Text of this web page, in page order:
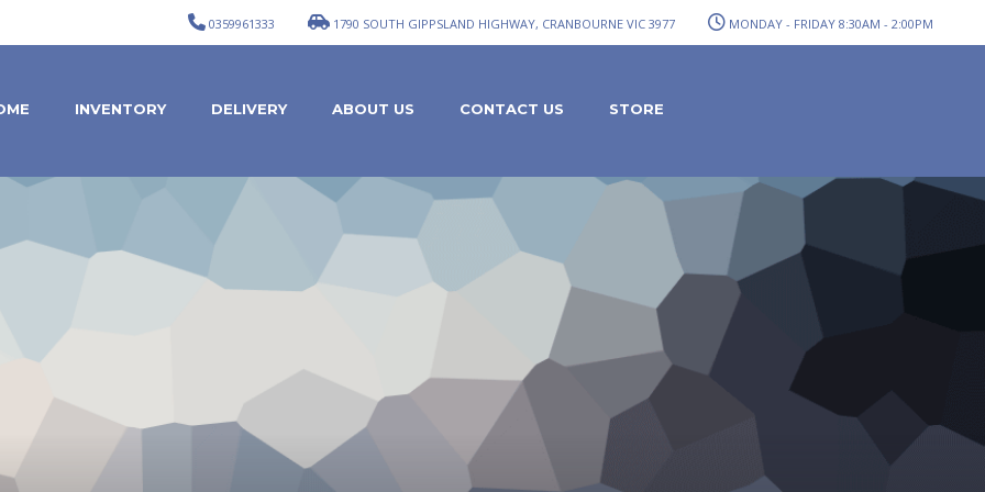
MONDAY - FRIDAY 8:30AM - 2:00PM
1790 SOUTH GIPPSLAND HIGHWAY, CRANBOURNE VIC 3977
0359961333
INVENTORY DELIVERY ABOUT US CONTACT US STORE